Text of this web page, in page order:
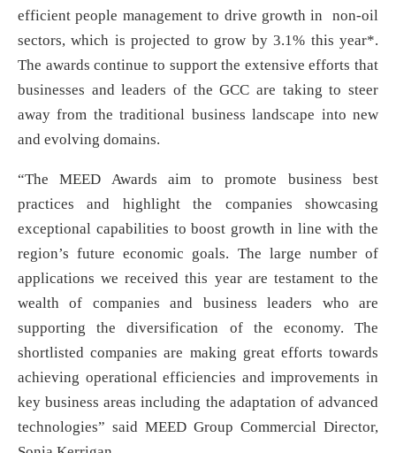
efficient people management to drive growth in non-oil
sectors, which is projected to grow by 3.1% this year*.
The awards continue to support the extensive efforts that
businesses and leaders of the GCC are taking to steer
away from the traditional business landscape into new
and evolving domains.
“The MEED Awards aim to promote business best
practices and highlight the companies showcasing
exceptional capabilities to boost growth in line with the
region’s future economic goals. The large number of
applications we received this year are testament to the
wealth of companies and business leaders who are
supporting the diversification of the economy. The
shortlisted companies are making great efforts towards
achieving operational efficiencies and improvements in
key business areas including the adaptation of advanced
technologies” said MEED Group Commercial Director,